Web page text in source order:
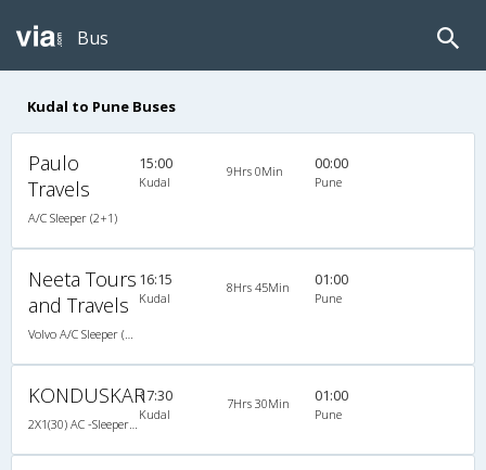
Bus
Kudal to Pune Buses
Paulo
Travels
A/C Sleeper (2+1)
15:00
Kudal
9Hrs 0Min 00:00
Pune
Neeta Tours
and Travels
16:15
Kudal
8Hrs 45Min 01:00
Pune
KONDUSKAR17:30
Kudal
7Hrs 30Min 01:00
Pune